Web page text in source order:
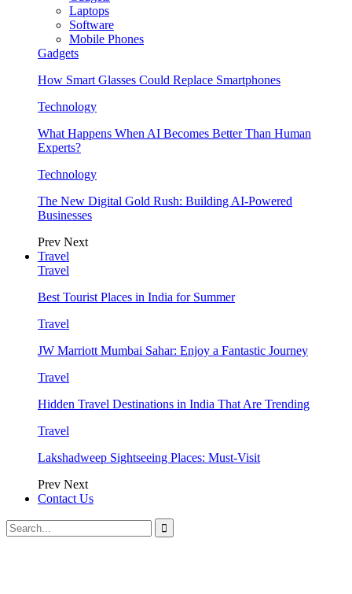
Laptops
Software
Mobile Phones
Gadgets
How Smart Glasses Could Replace Smartphones
Technology
What Happens When AI Becomes Better Than Human
Experts?
Technology
The New Digital Gold Rush: Building AI-Powered
Businesses
Prev Next
Travel
Travel
Best Tourist Places in India for Summer
Travel
JW Marriott Mumbai Sahar: Enjoy a Fantastic Journey
Travel
Hidden Travel Destinations in India That Are Trending
Travel
Lakshadweep Sightseeing Places: Must-Visit
Prev Next
Contact Us